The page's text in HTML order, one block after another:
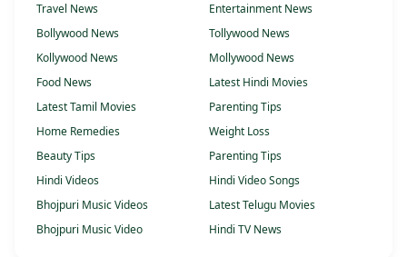
Travel News
Entertainment News
Bollywood News
Tollywood News
Kollywood News
Mollywood News
Food News
Latest Hindi Movies
Latest Tamil Movies
Parenting Tips
Home Remedies
Weight Loss
Beauty Tips
Parenting Tips
Hindi Videos
Hindi Video Songs
Bhojpuri Music Videos
Latest Telugu Movies
Bhojpuri Music Video
Hindi TV News